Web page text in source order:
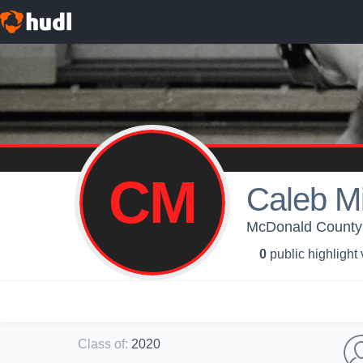
CM Caleb
McDonald
0 public highlight
Class of: 2020